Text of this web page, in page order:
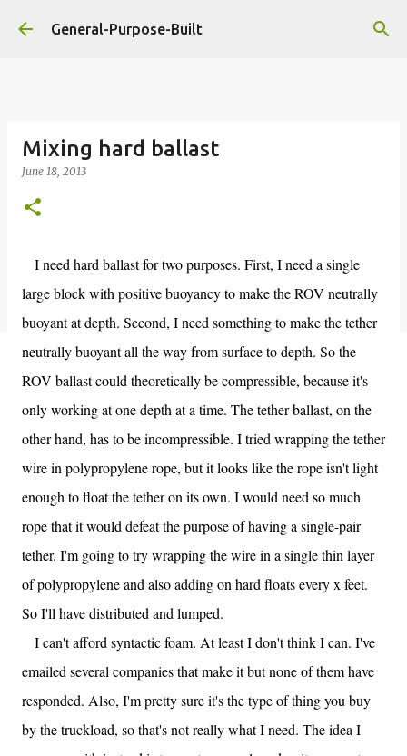
Skip to main content
General-Purpose-Built
Mixing hard ballast
June 18, 2013
I need hard ballast for two purposes. First, I need a single
large block with positive buoyancy to make the ROV neutrally
buoyant at depth. Second, I need something to make the tether
neutrally buoyant all the way from surface to depth. So the
ROV ballast could theoretically be compressible, because it's
only working at one depth at a time. The tether ballast, on the
other hand, has to be incompressible. I tried wrapping the tether
wire in polypropylene rope, but it looks like the rope isn't light
enough to float the tether on its own. I would need so much
rope that it would defeat the purpose of having a single-pair
tether. I'm going to try wrapping the wire in a single thin layer
of polypropylene and also adding on hard floats every x feet.
So I'll have distributed and lumped.
I can't afford syntactic foam. At least I don't think I can. I've
emailed several companies that make it but none of them have
responded. Also, I'm pretty sure it's the type of thing you buy
by the truckload, so that's not really what I need. The idea I